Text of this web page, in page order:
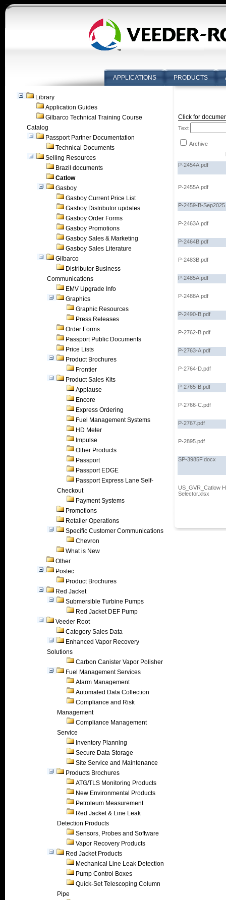
APPLICATIONS PRODUCTS
Library
Application Guides
Gilbarco Technical Training Course
Catalog
Passport Partner Documentation
Technical Documents
Selling Resources
Brazil documents
Catlow
Gasboy
Gasboy Current Price List
Gasboy Distributor updates
Gasboy Order Forms
Gasboy Promotions
Gasboy Sales & Marketing
Gasboy Sales Literature
Gilbarco
Distributor Business
Communications
EMV Upgrade Info
Graphics
Graphic Resources
Press Releases
Order Forms
Passport Public Documents
Price Lists
Product Brochures
Frontier
Product Sales Kits
Applause
Encore
Express Ordering
Fuel Management Systems
HD Meter
Impulse
Other Products
Passport
Passport EDGE
Passport Express Lane Self-
Checkout
Payment Systems
Promotions
Retailer Operations
Specific Customer Communications
Chevron
What is New
Other
Postec
Product Brochures
Red Jacket
Submersible Turbine Pumps
Red Jacket DEF Pump
Veeder Root
Category Sales Data
Enhanced Vapor Recovery
Solutions
Carbon Canister Vapor Polisher
Fuel Management Services
Alarm Management
Automated Data Collection
Compliance and Risk
Management
Compliance Management
Service
Inventory Planning
Secure Data Storage
Site Service and Maintenance
Products Brochures
ATG/TLS Monitoring Products
New Environmental Products
Petroleum Measurement
Red Jacket & Line Leak
Detection Products
Sensors, Probes and Software
Vapor Recovery Products
Red Jacket Products
Mechanical Line Leak Detection
Pump Control Boxes
Quick-Set Telescoping Column
Pipe
Click for
Text
Archive
P-2454A.pdf
P-2455A.pdf
P-2459-B-
P-2463A.pdf
P-2464B.pdf
P-2483B.pdf
P-2485A.pdf
P-2488A.pdf
P-2490-B.pdf
P-2762-B.pdf
P-2763-A.pdf
P-2764-D.pdf
P-2765-B.pdf
P-2766-C.pdf
P-2767.pdf
P-2895.pdf
SP-3985F.docx
US_GVR_Catlow
Selector.xlsx